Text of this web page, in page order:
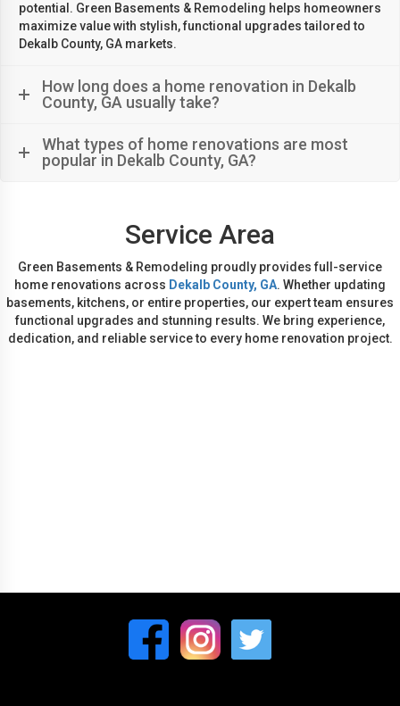
potential. Green Basements & Remodeling helps homeowners
maximize value with stylish, functional upgrades tailored to
Dekalb County, GA markets.
How long does a home renovation in Dekalb
County, GA usually take?
What types of home renovations are most
popular in Dekalb County, GA?
Service Area
Green Basements & Remodeling proudly provides full-service
home renovations across Dekalb County, GA. Whether updating
basements, kitchens, or entire properties, our expert team ensures
functional upgrades and stunning results. We bring experience,
dedication, and reliable service to every home renovation project.